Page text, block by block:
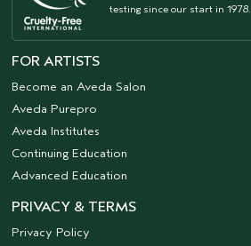
testing since our start in 1978.
FOR ARTISTS
Become an Aveda Salon
Aveda Purepro
Aveda Institutes
Continuing Education
Advanced Education
PRIVACY & TERMS
Privacy Policy